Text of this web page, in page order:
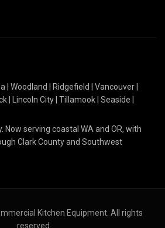
Woodland Ridgefield Vancouver
Lincoln City Tillamook Seaside
Now serving coastal WA and OR, with
Clark County and Southwest
Kitchen Equipment. All rights
reserved.